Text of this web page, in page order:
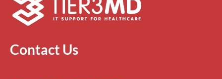
Contact Us